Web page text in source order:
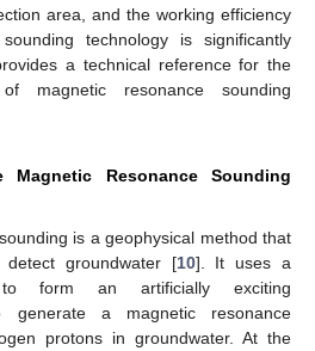
area, and the working efficiency
technology is significantly
a technical reference for the
magnetic resonance sounding
Resonance Sounding
is a geophysical method that
groundwater [10]. It uses a
to form an artificially exciting
generate a magnetic resonance
protons in groundwater. At the